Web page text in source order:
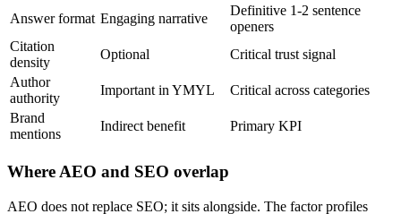
Answer format Engaging narrative
Definitive 1-2 sentence
openers
Citation
density
Optional
Critical trust signal
Author
authority
Important in YMYL
Critical across categories
Brand
mentions
Indirect benefit Primary KPI
Where AEO and SEO overlap
AEO does not replace SEO; it sits alongside. The factor profiles